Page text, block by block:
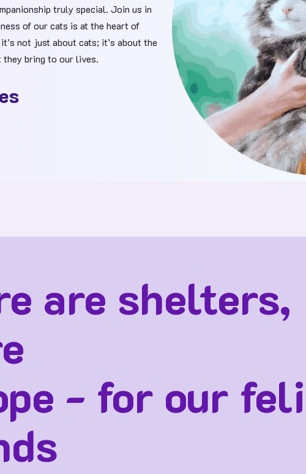
truly special. Join us in
of our cats is at the heart of
not just about cats; it’s about the
bring to our lives.
are shelters,
- for our